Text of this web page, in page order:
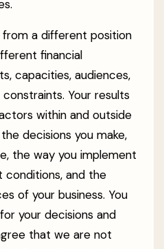
from a different position
financial
capacities, audiences,
Your results
within and outside
decisions you make,
the way you implement
conditions, and the
of your business. You
your decisions and
that we are not